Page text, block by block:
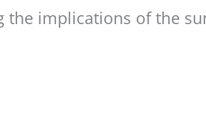
implications of the